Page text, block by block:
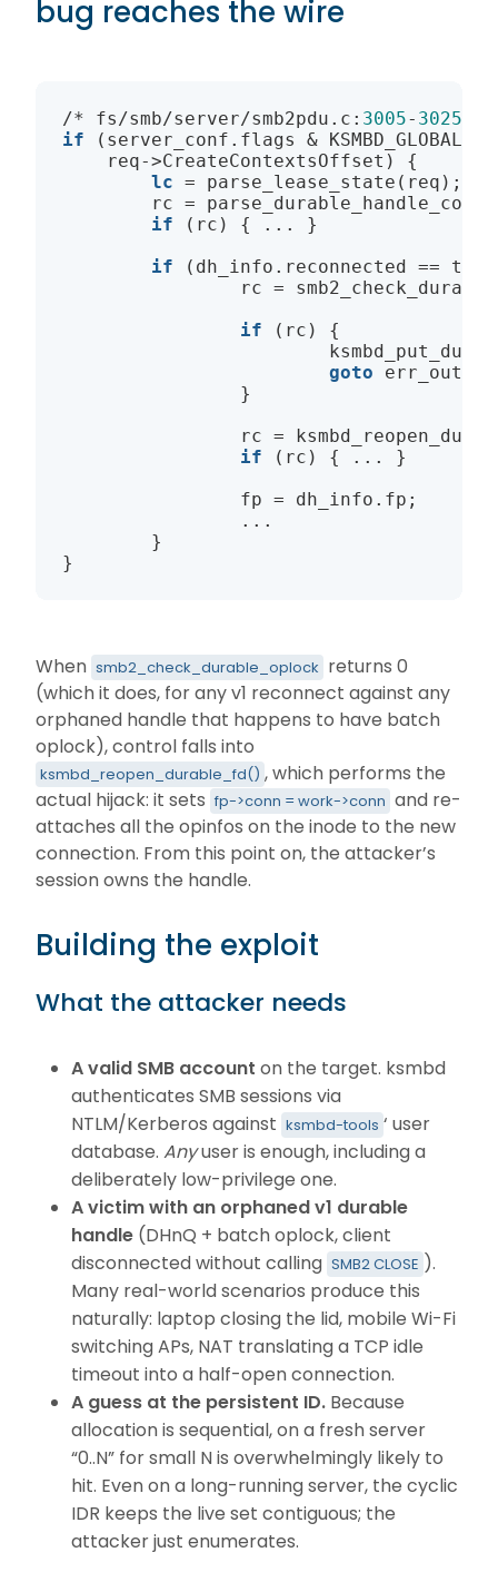
bug reaches the wire
/* fs/smb/server/smb2pdu.c: 3005- 3025
if (server_conf.flags &
    req->CreateContextsOffset) {
lc = parse_lease_state(req);
rc =
if (rc) { ... }
if (dh_info.reconnected ==
rc =
if (rc) {
goto err_out2;
                }
rc =
if (rc) { ... }
                fp = dh_info.fp;
                ...
        }
}
When smb2_check_durable_oplock returns 0
(which it does, for any v1 reconnect against any
orphaned handle that happens to have batch
oplock), control falls into
ksmbd_reopen_durable_fd() , which performs the
actual hijack: it sets fp->conn = work->conn and re-
attaches all the opinfos on the inode to the new
connection. From this point on, the attacker’s
session owns the handle.
Building the exploit
What the attacker needs
A valid SMB account on the target. ksmbd
authenticates SMB sessions via
NTLM/Kerberos against ksmbd-tools ‘ user
database. Anyuser is enough, including a
deliberately low-privilege one.
A victim with an orphaned v1 durable
handle (DHnQ + batch oplock, client
disconnected without calling SMB2 CLOSE ).
Many real-world scenarios produce this
naturally: laptop closing the lid, mobile Wi-Fi
switching APs, NAT translating a TCP idle
timeout into a half-open connection.
A guess at the persistent ID. Because
allocation is sequential, on a fresh server
“0..N” for small N is overwhelmingly likely to
hit. Even on a long-running server, the cyclic
IDR keeps the live set contiguous; the
attacker just enumerates.